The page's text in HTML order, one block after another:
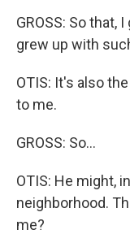
GROSS: So that,
grew up with
OTIS: It's also
to me.
GROSS: So...
OTIS: He might,
neighborhood.
me?